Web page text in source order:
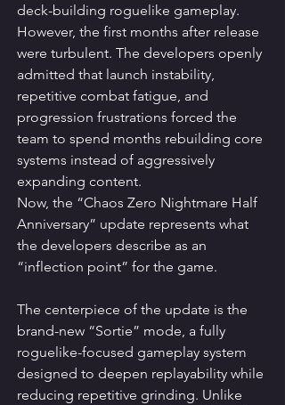
deck-building roguelike gameplay.
However, the first months after release
were turbulent. The developers openly
admitted that launch instability,
repetitive combat fatigue, and
progression frustrations forced the
team to spend months rebuilding core
systems instead of aggressively
expanding content.
Now, the “Chaos Zero Nightmare Half
Anniversary” update represents what
the developers describe as an
“inflection point” for the game.
The centerpiece of the update is the
brand-new “Sortie” mode, a fully
roguelike-focused gameplay system
designed to deepen replayability while
reducing repetitive grinding. Unlike